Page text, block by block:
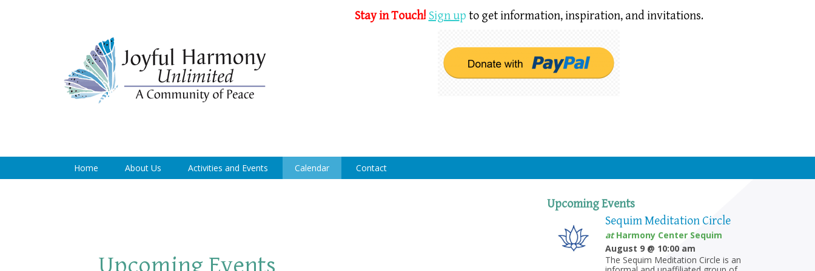
Stay in Touch! Sign up to get information,inspiration, and invitations.
Home About Us Activities and Events Calendar Contact
Upcoming Events
Sequim Meditation Circle
atHarmony Center Sequim
August 9 @ 10:00 am
The Sequim Meditation Circle is an